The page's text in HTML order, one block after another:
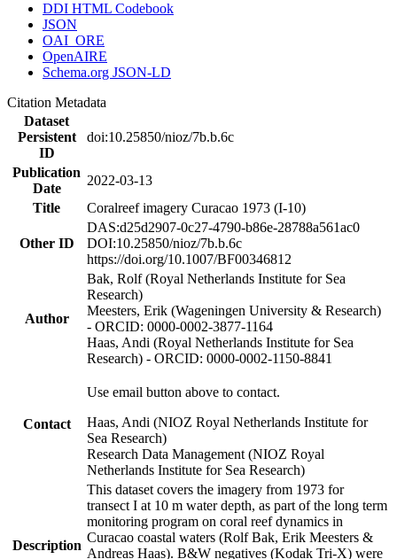
DDI HTML Codebook
JSON
OAI_ORE
OpenAIRE
Schema.org JSON-LD
Citation Metadata
Dataset
Persistent
ID
doi:10.25850/nioz/7b.b.6c
Publication
Date
2022-03-13
Title
Coralreef imagery Curacao 1973 (I-10)
Other ID
DAS:d25d2907-0c27-4790-b86e-28788a561ac0
DOI:10.25850/nioz/7b.b.6c
https://doi.org/10.1007/BF00346812
Author
Bak, Rolf (Royal Netherlands Institute for Sea
Research)
Meesters, Erik (Wageningen University & Research)
- ORCID: 0000-0002-3877-1164
Haas, Andi (Royal Netherlands Institute for Sea
Research) - ORCID: 0000-0002-1150-8841
Contact
Use email button above to contact.
Haas, Andi (NIOZ Royal Netherlands Institute for
Sea Research)
Research Data Management (NIOZ Royal
Netherlands Institute for Sea Research)
Description
This dataset covers the imagery from 1973 for
transect I at 10 m water depth, as part of the long term
monitoring program on coral reef dynamics in
Curacao coastal waters (Rolf Bak, Erik Meesters &
Andreas Haas). B&W negatives (Kodak Tri-X) were